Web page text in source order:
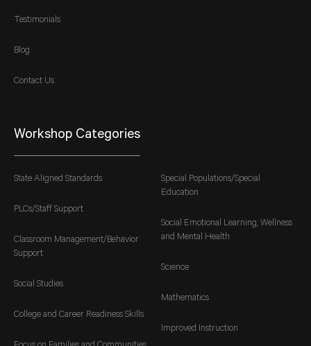
Testimonials
Blog
Contact Us
Workshop Categories
State Aligned Standards
PLCs/Staff Support
Classroom Management/Behavior
Support
Social Studies
College and Career Readiness Skills
Special Populations/Special
Education
Social Emotional Learning, Wellness
and Mental Health
Science
Mathematics
Improved Instruction